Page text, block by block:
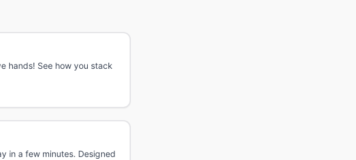
hands! See how you stack
in a few minutes. Designed